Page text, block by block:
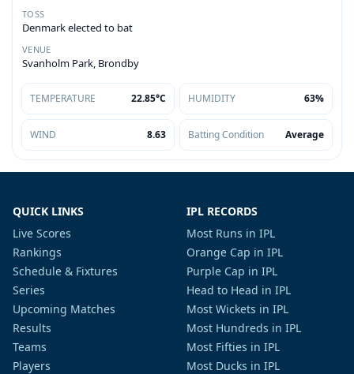
TOSS
Denmark elected to bat
VENUE
Svanholm Park, Brondby
TEMPERATURE 22.85°C HUMIDITY 63%
WIND 8.63 Batting Condition Average
QUICK LINKS
Live Scores
Rankings
Schedule & Fixtures
Series
Upcoming Matches
Results
Teams
Players
IPL RECORDS
Most Runs in IPL
Orange Cap in IPL
Purple Cap in IPL
Head to Head in IPL
Most Wickets in IPL
Most Hundreds in IPL
Most Fifties in IPL
Most Ducks in IPL